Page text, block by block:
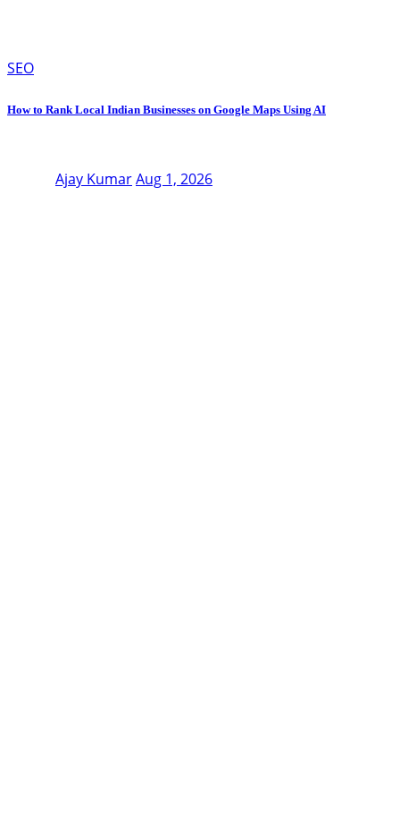
SEO
How to Rank Local Indian Businesses on Google Maps Using AI
Ajay KumarAug 1, 2026